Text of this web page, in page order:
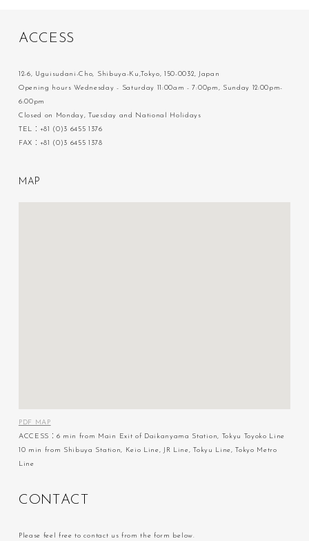
ACC ESS
12-6, Uguisudani-Cho, Shibuya-Ku,Tokyo, 150-0032, Japan
Opening hours Wednesday - Saturday 11:00am - 7:00pm, Sunday 12:00pm-
6:00pm
Closed on Monday, Tuesday and National Holidays
TEL：+81 (0)3 6455 1376
FAX：+81 (0)3 6455 1378
M A P
PDF MAP
ACCESS：6 min from Main Exit of Daikanyama Station, Tokyu Toyoko Line
10 min from Shibuya Station, Keio Line, JR Line, Tokyu Line, Tokyo Metro
Line
C ON T AC T
Please feel free to contact us from the form below.